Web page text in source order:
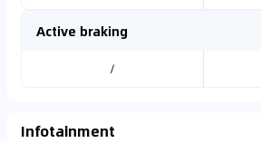
Active braking
/
Infotainment